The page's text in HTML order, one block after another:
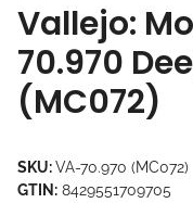
Vallejo:
70.970
(MC072)
SKU:VA-70.970 (MC072)
GTIN: 8429551709705